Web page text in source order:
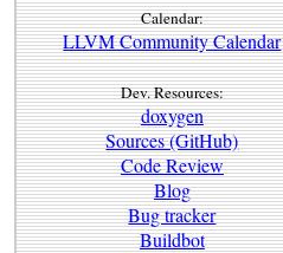
Calendar:
LLVM Community Calendar
Dev. Resources:
doxygen
Sources (GitHub)
Code Review
Blog
Bug tracker
Buildbot